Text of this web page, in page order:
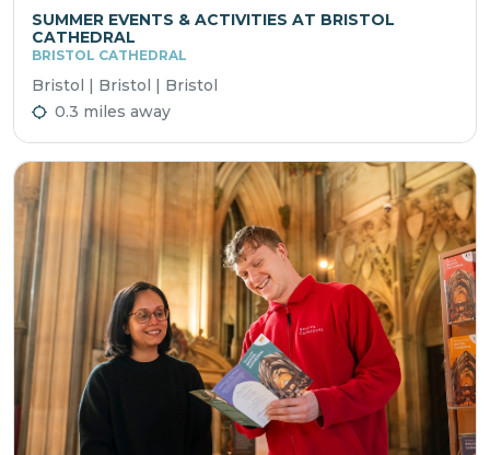
SUMMER EVENTS & ACTIVITIES AT BRISTOL
CATHEDRAL
BRISTOL CATHEDRAL
Bristol | Bristol | Bristol
0.3 miles away